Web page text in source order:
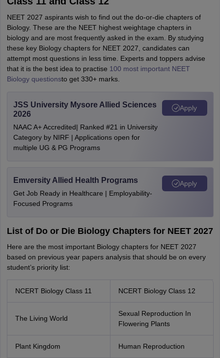
NEET 2027 aspirants wish to find out the do-or-die chapters of
Biology. These are the NEET highest weightage chapters in
biology and are most frequently asked in the exam. By studying
these key Biology chapters for NEET 2027, candidates can
attempt most questions in less time. Experts and toppers advise
that it is the best idea to practise 100 most important NEET
Biology questionsto get 330+ marks.
JSS University Mysore Allied Sciences
2026
NAAC A+ Accredited| Ranked #21 in University
Category by NIRF | Applications open for
multiple UG & PG Programs
Apply
Emversity Allied Health Programs
Get Job Ready in Healthcare | Employability-
Focused Programs
Apply
List of Do or Die Biology Chapters for NEET 2027
Here are the most important Biology chapters for NEET 2027
based on previous year papers analysis that should be on every
student’s priority list:
NCERT Biology Class 11 NCERT Biology Class 12
The Living World
Sexual Reproduction In
Flowering Plants
Plant Kingdom Human Reproduction